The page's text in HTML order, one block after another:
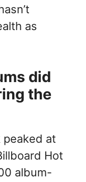
as
did
the
peaked at
Hot
album-